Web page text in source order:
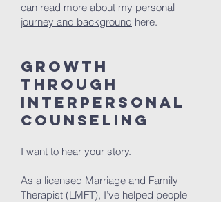
can read more about my personal
journey and background here.
Growth
Through
Interpersonal
Counseling
I want to hear your story.
As a licensed Marriage and Family
Therapist (LMFT), I’ve helped people